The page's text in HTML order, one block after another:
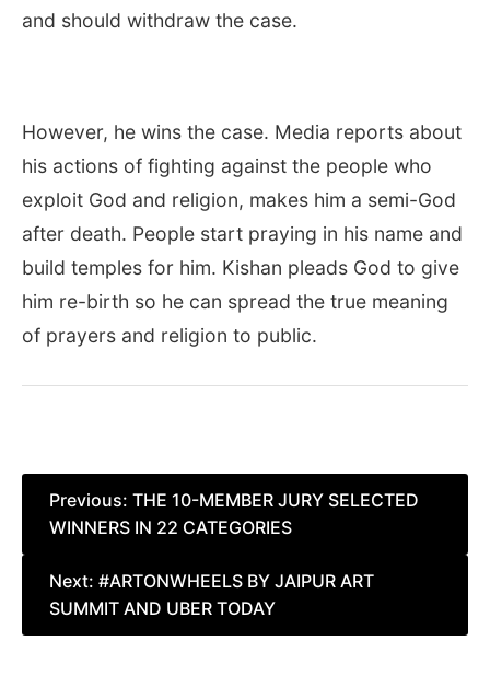
and should withdraw the case.
However, he wins the case. Media reports about
his actions of fighting against the people who
exploit God and religion, makes him a semi-God
after death. People start praying in his name and
build temples for him. Kishan pleads God to give
him re-birth so he can spread the true meaning
of prayers and religion to public.
Post
navigation
Previous: THE 10-MEMBER JURY SELECTED
WINNERS IN 22 CATEGORIES
Next: #ARTONWHEELS BY JAIPUR ART
SUMMIT AND UBER TODAY